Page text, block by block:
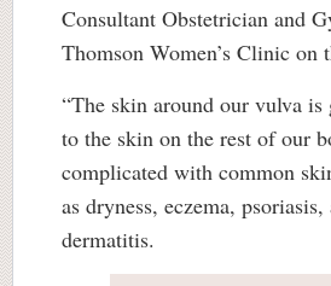
Consultant Obstetrician and
Thomson Women’s Clinic on
“The skin around our vulva
to the skin on the rest of our
complicated with common
as dryness, eczema,
dermatitis.